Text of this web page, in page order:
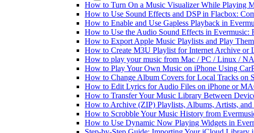
How to Turn On a Music Visualizer While Playing
How to Use Sound Effects and DSP in Flacbox:
How to Enable and Use Gapless Playback in
How to Use the Audio Sound Effects in Evermusic:
How to Export Apple Music Playlists and Play
How to Create M3U Playlist for Internet Archive or
How to play your music from Mac / PC / Linux /
How to Play Your Own Music on iPhone Using
How to Change Album Covers for Local Tracks on
How to Edit Lyrics for Audio Files on iPhone or
How to Transfer Your Music Library Between
How to Archive (ZIP) Playlists, Albums, Artists,
How to Scrobble Your Music History from
How to Use Dynamic Now Playing Widgets in